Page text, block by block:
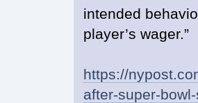
intended
player’s wager.”
https://
after-super-